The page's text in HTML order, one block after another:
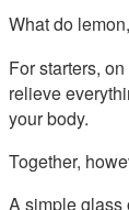
What do
For starters,
relieve
your body.
Together,
A simple glass